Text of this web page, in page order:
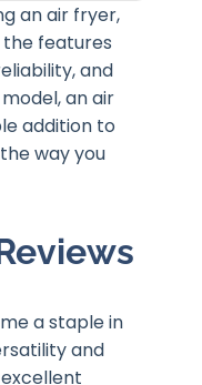
an air fryer,
the features
and
an air
addition to
way you
a staple in
and